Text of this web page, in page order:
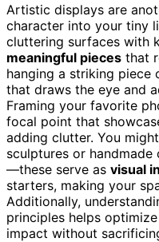
Artistic displays are
character into your tiny
cluttering surfaces with
meaningful pieces that
hanging a striking piece
that draws the eye and
Framing your favorite
focal point that
adding clutter. You
sculptures or
—these serve as visual
starters, making your
Additionally,
principles helps
impact without